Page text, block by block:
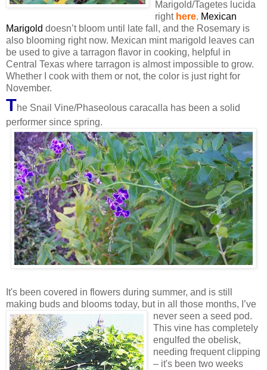
Marigold/Tagetes lucida
right here. Mexican
Marigold doesn’t bloom until late fall, and the Rosemary is
also blooming right now. Mexican mint marigold leaves can
be used to give a tarragon flavor in cooking, helpful in
Central Texas where tarragon is almost impossible to grow.
Whether I cook with them or not, the color is just right for
November.
The Snail Vine/Phaseolous caracalla has been a solid
performer since spring.
It's been covered in flowers during summer, and is still
making buds and blooms today, but in all those months, I’ve
never seen a seed pod.
This vine has completely
engulfed the obelisk,
needing frequent clipping
– it's been two weeks